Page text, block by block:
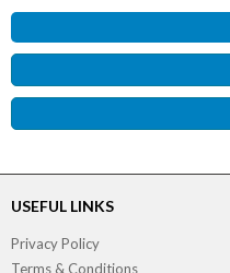
USEFUL LINKS
Privacy Policy
Terms & Conditions